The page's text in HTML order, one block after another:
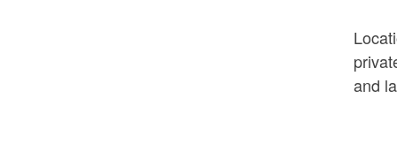
and